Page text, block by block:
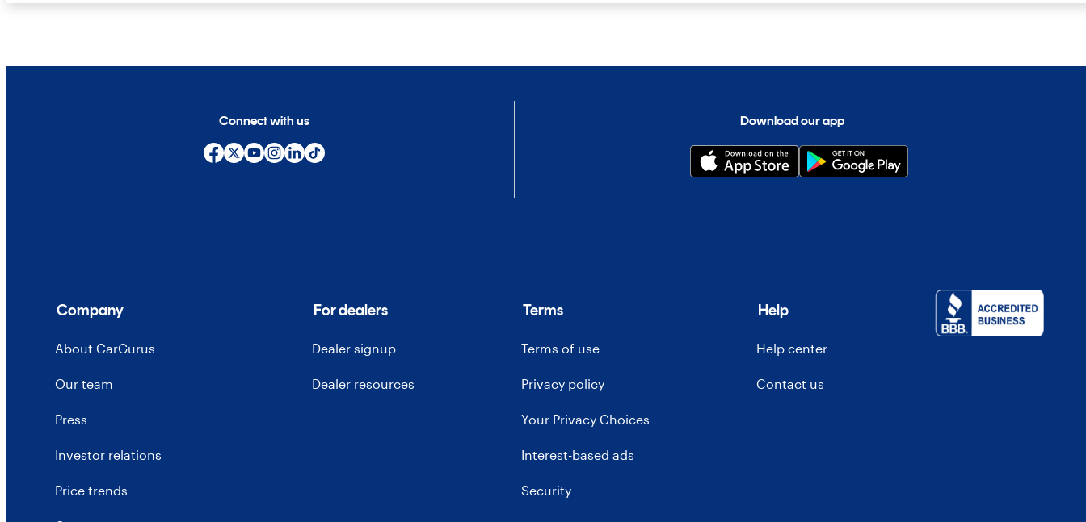
Connect with us Download our app
Company
About CarGurus
Our team
Press
Investor relations
Price trends
For dealers
Dealer signup
Dealer resources
Terms
Terms of use
Privacy policy
Your Privacy Choices
Interest-based ads
Security
Help
Help center
Contact us